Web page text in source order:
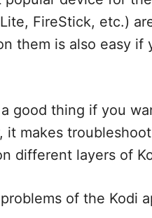
FireStick, etc.)
them is also easy if
good thing if you
it makes
different layers of
of the Kodi